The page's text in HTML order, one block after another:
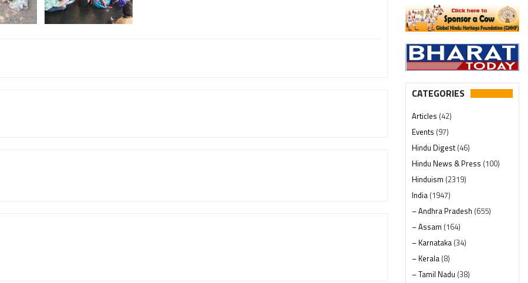
CATEGORIES
Articles (42)
Events (97)
Hindu Digest(46)
Hindu News & Press (100)
Hinduism (2319)
India (1947)
– Andhra Pradesh (655)
– Assam (164)
– Karnataka (34)
– Kerala (8)
– Tamil Nadu (38)